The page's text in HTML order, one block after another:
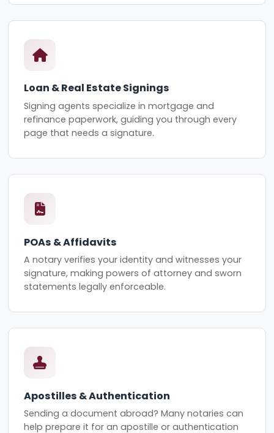
Loan & Real Estate Signings
Signing agents specialize in mortgage and
refinance paperwork, guiding you through every
page that needs a signature.
POAs & Affidavits
A notary verifies your identity and witnesses your
signature, making powers of attorney and sworn
statements legally enforceable.
Apostilles & Authentication
Sending a document abroad? Many notaries can
help prepare it for an apostille or authentication